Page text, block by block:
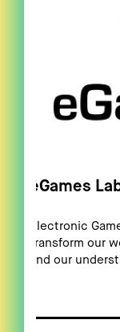
eGames
Electronic
transform our
and our